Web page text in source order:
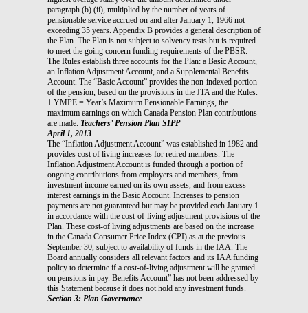
paragraph (b) (ii), multiplied by the number of years of
pensionable service accrued on and after January 1, 1966 not
exceeding 35 years. Appendix B provides a general description of
the Plan. The Plan is not subject to solvency tests but is required
to meet the going concern funding requirements of the PBSR.
The Rules establish three accounts for the Plan: a Basic Account,
an Inflation Adjustment Account, and a Supplemental Benefits
Account. The “Basic Account” provides the non-indexed portion
of the pension, based on the provisions in the JTA and the Rules.
1 YMPE = Year’s Maximum Pensionable Earnings, the
maximum earnings on which Canada Pension Plan contributions
are made. Teachers’ Pension Plan SIPP
April 1, 2013
The “Inflation Adjustment Account” was established in 1982 and
provides cost of living increases for retired members. The
Inflation Adjustment Account is funded through a portion of
ongoing contributions from employers and members, from
investment income earned on its own assets, and from excess
interest earnings in the Basic Account. Increases to pension
payments are not guaranteed but may be provided each January 1
in accordance with the cost-of-living adjustment provisions of the
Plan. These cost-of living adjustments are based on the increase
in the Canada Consumer Price Index (CPI) as at the previous
September 30, subject to availability of funds in the IAA. The
Board annually considers all relevant factors and its IAA funding
policy to determine if a cost-of-living adjustment will be granted
on pensions in pay. Benefits Account” has not been addressed by
this Statement because it does not hold any investment funds.
Section 3: Plan Governance